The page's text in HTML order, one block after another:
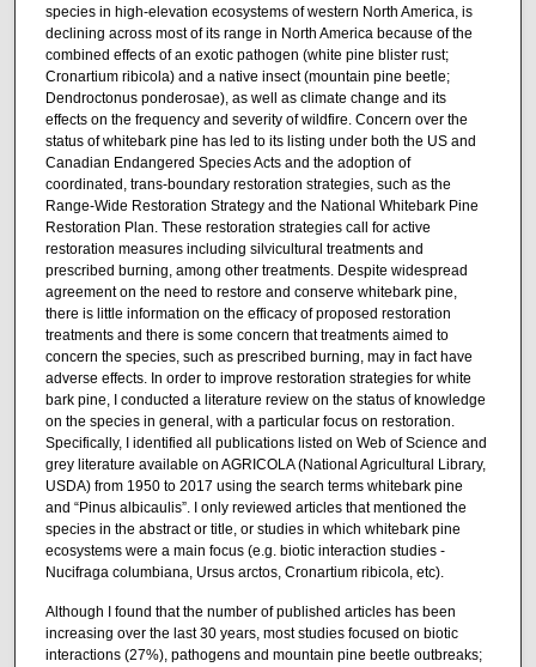
species in high-elevation ecosystems of western North America, is
declining across most of its range in North America because of the
combined effects of an exotic pathogen (white pine blister rust;
Cronartium ribicola) and a native insect (mountain pine beetle;
Dendroctonus ponderosae), as well as climate change and its
effects on the frequency and severity of wildfire. Concern over the
status of whitebark pine has led to its listing under both the US and
Canadian Endangered Species Acts and the adoption of
coordinated, trans-boundary restoration strategies, such as the
Range-Wide Restoration Strategy and the National Whitebark Pine
Restoration Plan. These restoration strategies call for active
restoration measures including silvicultural treatments and
prescribed burning, among other treatments. Despite widespread
agreement on the need to restore and conserve whitebark pine,
there is little information on the efficacy of proposed restoration
treatments and there is some concern that treatments aimed to
concern the species, such as prescribed burning, may in fact have
adverse effects. In order to improve restoration strategies for white
bark pine, I conducted a literature review on the status of knowledge
on the species in general, with a particular focus on restoration.
Specifically, I identified all publications listed on Web of Science and
grey literature available on AGRICOLA (National Agricultural Library,
USDA) from 1950 to 2017 using the search terms whitebark pine
and “Pinus albicaulis”. I only reviewed articles that mentioned the
species in the abstract or title, or studies in which whitebark pine
ecosystems were a main focus (e.g. biotic interaction studies -
Nucifraga columbiana, Ursus arctos, Cronartium ribicola, etc).
Although I found that the number of published articles has been
increasing over the last 30 years, most studies focused on biotic
interactions (27%), pathogens and mountain pine beetle outbreaks;